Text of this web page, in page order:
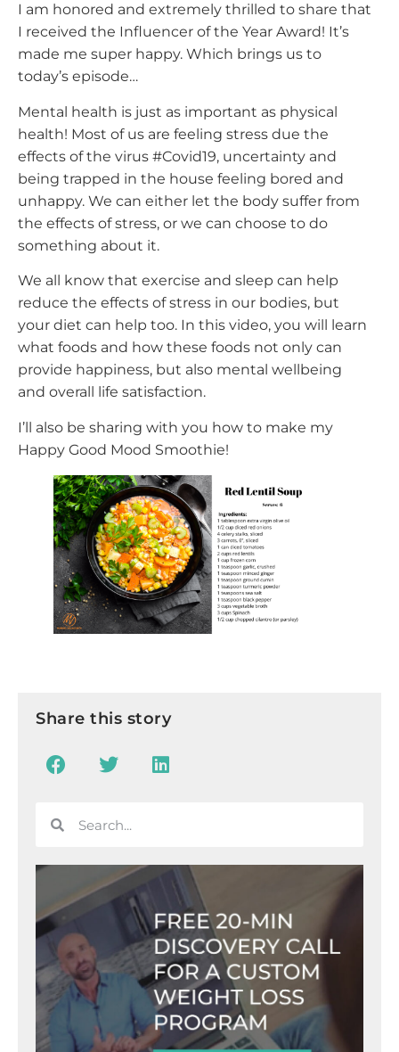
I am honored and extremely thrilled to share that
I received the Influencer of the Year Award! It’s
made me super happy. Which brings us to
today’s episode…
Mental health is just as important as physical
health! Most of us are feeling stress due the
effects of the virus #Covid19, uncertainty and
being trapped in the house feeling bored and
unhappy. We can either let the body suffer from
the effects of stress, or we can choose to do
something about it.
We all know that exercise and sleep can help
reduce the effects of stress in our bodies, but
your diet can help too. In this video, you will learn
what foods and how these foods not only can
provide happiness, but also mental wellbeing
and overall life satisfaction.
I’ll also be sharing with you how to make my
Happy Good Mood Smoothie!
Share this story